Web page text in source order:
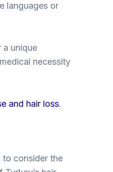
languages or
a unique
necessity
and hair loss.
to consider the